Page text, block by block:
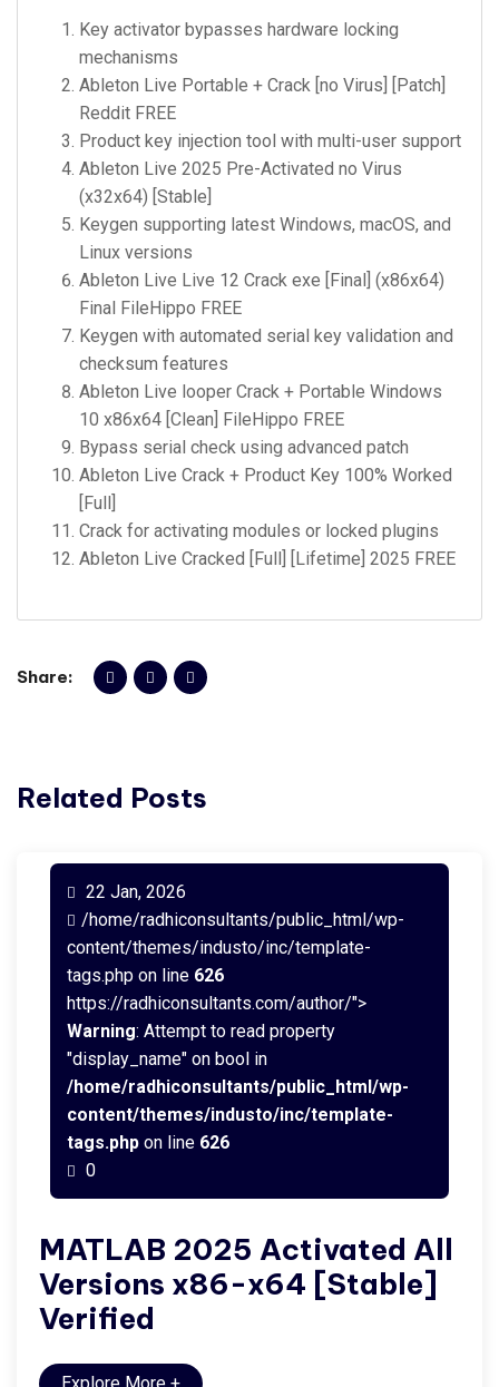
Key activator bypasses hardware locking
mechanisms
Ableton Live Portable + Crack [no Virus] [Patch]
Reddit FREE
Product key injection tool with multi-user support
Ableton Live 2025 Pre-Activated no Virus
(x32x64) [Stable]
Keygen supporting latest Windows, macOS, and
Linux versions
Ableton Live Live 12 Crack exe [Final] (x86x64)
Final FileHippo FREE
Keygen with automated serial key validation and
checksum features
Ableton Live looper Crack + Portable Windows
10 x86x64 [Clean] FileHippo FREE
Bypass serial check using advanced patch
Ableton Live Crack + Product Key 100% Worked
[Full]
Crack for activating modules or locked plugins
Ableton Live Cracked [Full] [Lifetime] 2025 FREE
Share:
Related Posts
22 Jan, 2026
/home/radhiconsultants/public_html/wp-
content/themes/industo/inc/template-
tags.php on line 626
https://radhiconsultants.com/author/">
Warning: Attempt to read property
"display_name" on bool in
/home/radhiconsultants/public_html/wp-
content/themes/industo/inc/template-
tags.php on line 626
0
MATLAB 2025 Activated All
Versions x86-x64 [Stable]
Verified